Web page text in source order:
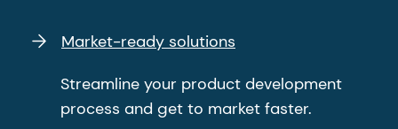
Market-ready solutions
Streamline your product development
process and get to market faster.